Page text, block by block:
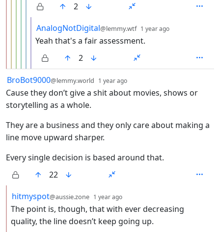
2
by
AnalogNotDigital@lemmy.wtf 1 year ago
Yeah that's a fair assessment.
2
by
BroBot9000@lemmy.world 1 year ago
Cause they don’t give a shit about movies, shows or
storytelling as a whole.
They are a business and they only care about making a
line move upward sharper.
Every single decision is based around that.
22
by
hitmyspot@aussie.zone 1 year ago
The point is, though, that with ever decreasing
quality, the line doesn’t keep going up.